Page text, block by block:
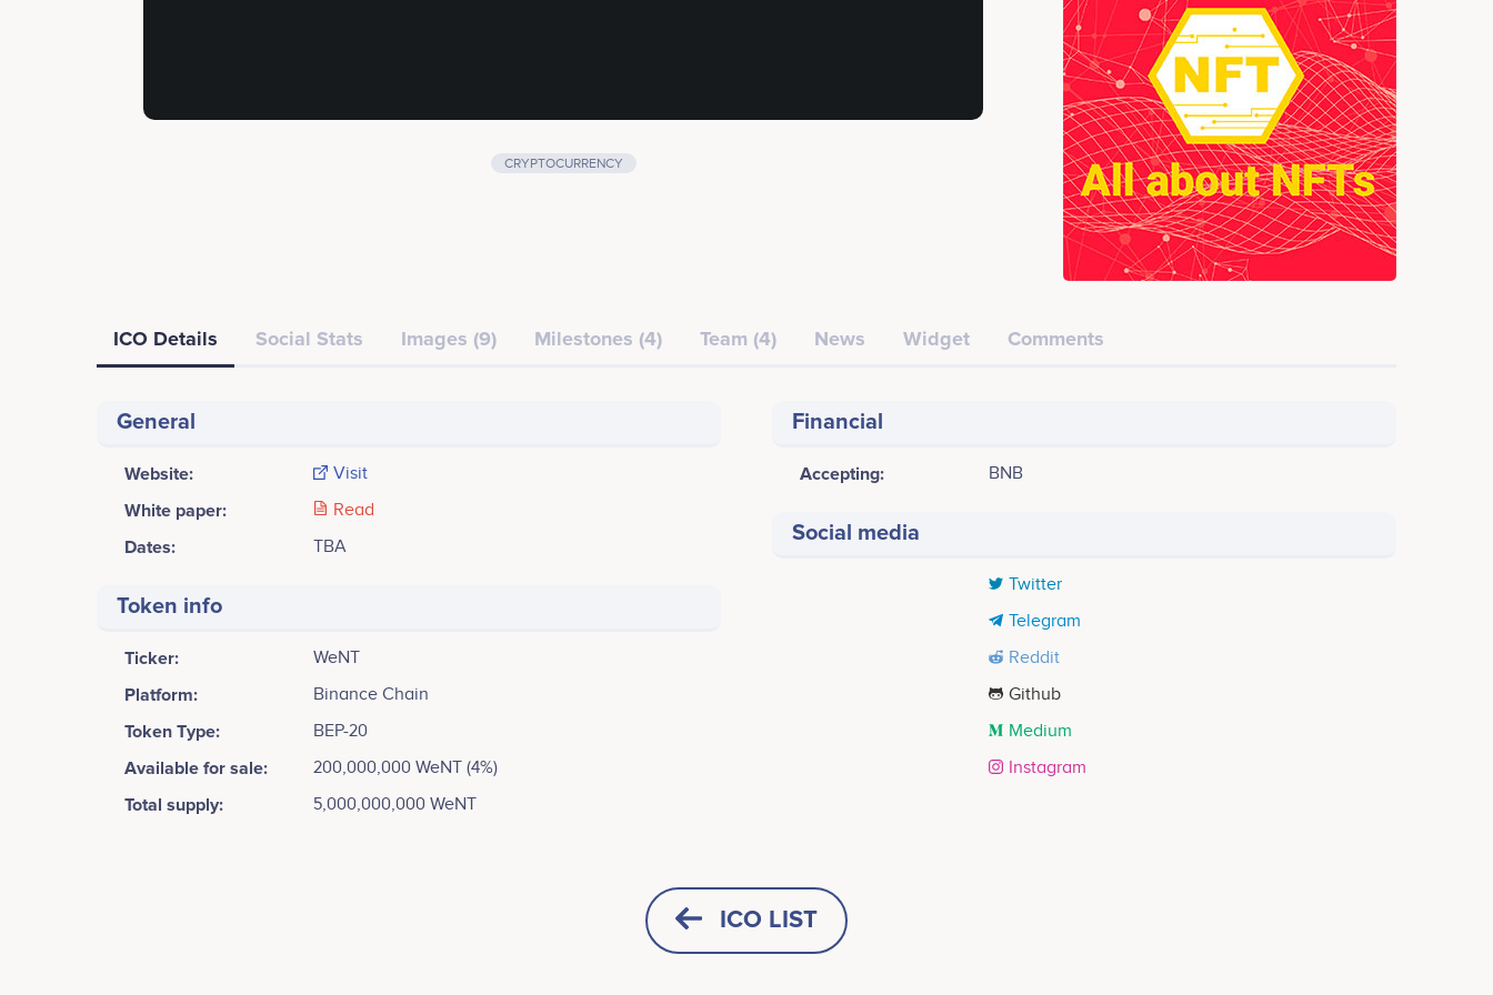
CRYPTOCURRENCY
ICO Details Social Stats Images (9) Milestones (4) Team (4) News Widget Comments
General
Website: Visit
White paper: Read
Dates: TBA
Token info
Ticker: WeNT
Platform: Binance Chain
Token Type: BEP-20
Available for sale: 200,000,000 WeNT (4%)
Total supply: 5,000,000,000 WeNT
Financial
Accepting: BNB
Social media
Twitter
Telegram
Reddit
Github
Medium
Instagram
Blue Print <br /> Draft business (Charity) plan <br /> Power Point presentation
Participates in a number of projects
Participates in a number of projects
ICO LIST